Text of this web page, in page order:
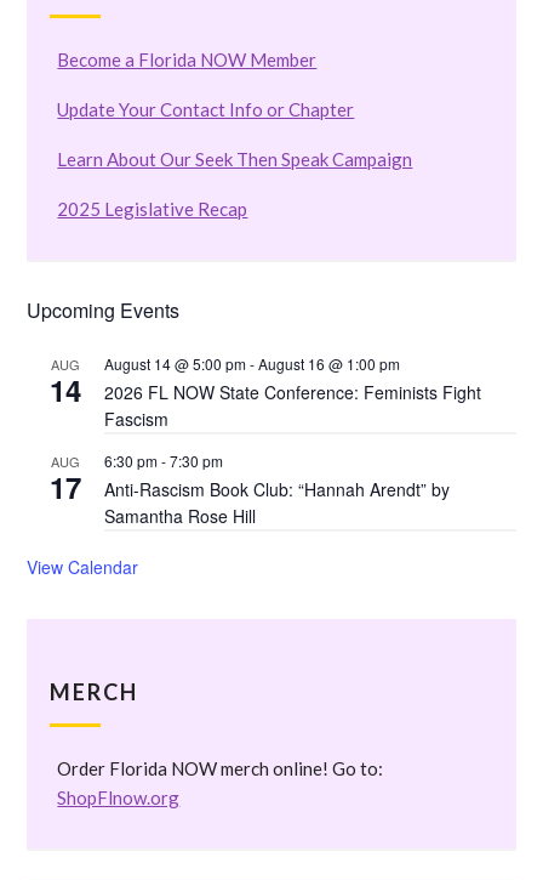
Become a Florida NOW Member
Update Your Contact Info or Chapter
Learn About Our Seek Then Speak Campaign
2025 Legislative Recap
Upcoming Events
AUG
14
August 14 @ 5:00 pm-August 16 @ 1:00 pm
2026 FL NOW State Conference: Feminists Fight
Fascism
AUG
17
6:30 pm-7:30 pm
Anti-Rascism Book Club: “Hannah Arendt” by
Samantha Rose Hill
View Calendar
MERCH
Order Florida NOW merch online! Go to:
ShopFlnow.org